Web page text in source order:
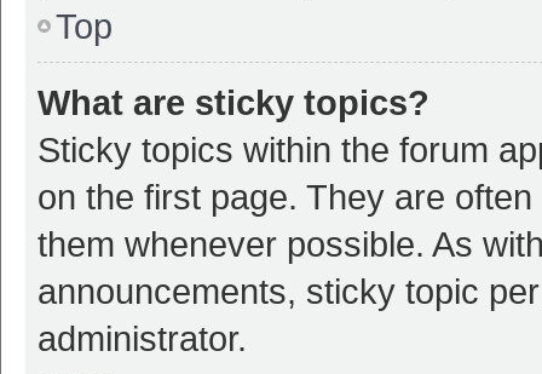
Top
What are sticky topics?
Sticky topics within the forum
on the first page. They are
them whenever possible. As
announcements, sticky topic
administrator.